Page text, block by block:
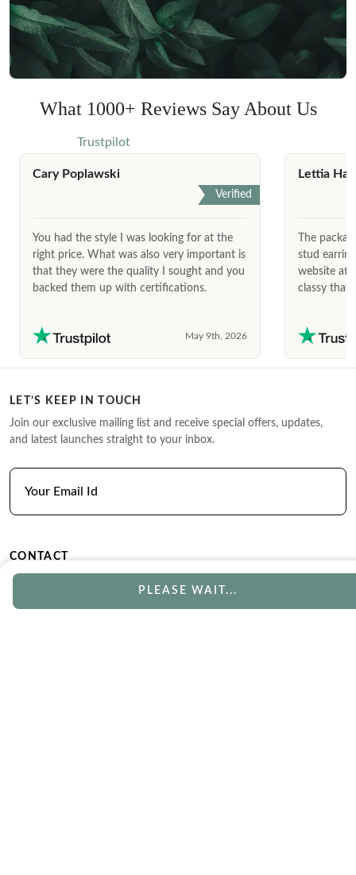
PLEASE WAIT...
What 1000+ Reviews Say About Us
Trustpilot
Cary Poplawski
Verified
You had the style I was looking for at the
right price. What was also very important is
that they were the quality I sought and you
backed them up with certifications.
May 9th, 2026
Lettia
The
stud
website
classy that
LET’S KEEP IN TOUCH
Join our exclusive mailing list and receive special offers, updates,
and latest launches straight to your inbox.
CONTACT
Email